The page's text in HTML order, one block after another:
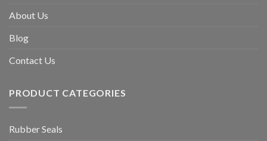
About Us
Blog
Contact Us
PRODUCT CATEGORIES
Rubber Seals